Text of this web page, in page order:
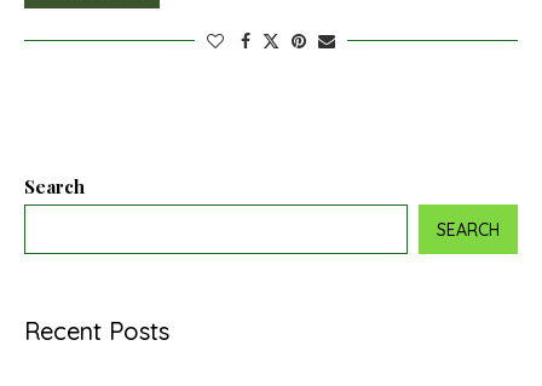
Search
SEARCH
Recent Posts